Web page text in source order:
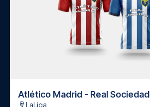
Atlético Madrid - Real Sociedad
LaLiga